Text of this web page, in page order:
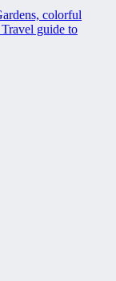
colorful
guide to